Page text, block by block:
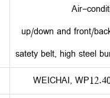
Air-
up/down and front/
satety belt, high steel
WEICHAI,